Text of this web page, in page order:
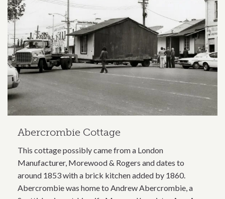
Abercrombie Cottage
This cottage possibly came from a London
Manufacturer, Morewood & Rogers and dates to
around 1853 with a brick kitchen added by 1860.
Abercrombie was home to Andrew Abercrombie, a